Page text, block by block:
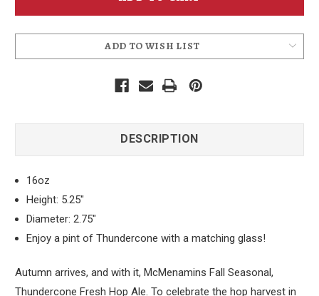
ADD TO WISH LIST
DESCRIPTION
16oz
Height: 5.25"
Diameter: 2.75"
Enjoy a pint of Thundercone with a matching glass!
Autumn arrives, and with it, McMenamins Fall Seasonal,
Thundercone Fresh Hop Ale. To celebrate the hop harvest in